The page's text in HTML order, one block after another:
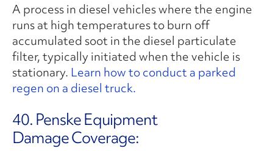
A process in diesel vehicles where the engine
runs at high temperatures to burn off
accumulated soot in the diesel particulate
filter, typically initiated when the vehicle is
stationary. Learn how to conduct a parked
regen on a diesel truck.
40. Penske Equipment
Damage Coverage: